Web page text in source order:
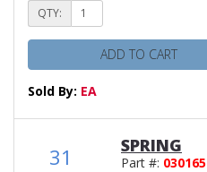
QTY:
ADD TO CART
Sold By: EA
31 SPRING
Part #: 030165